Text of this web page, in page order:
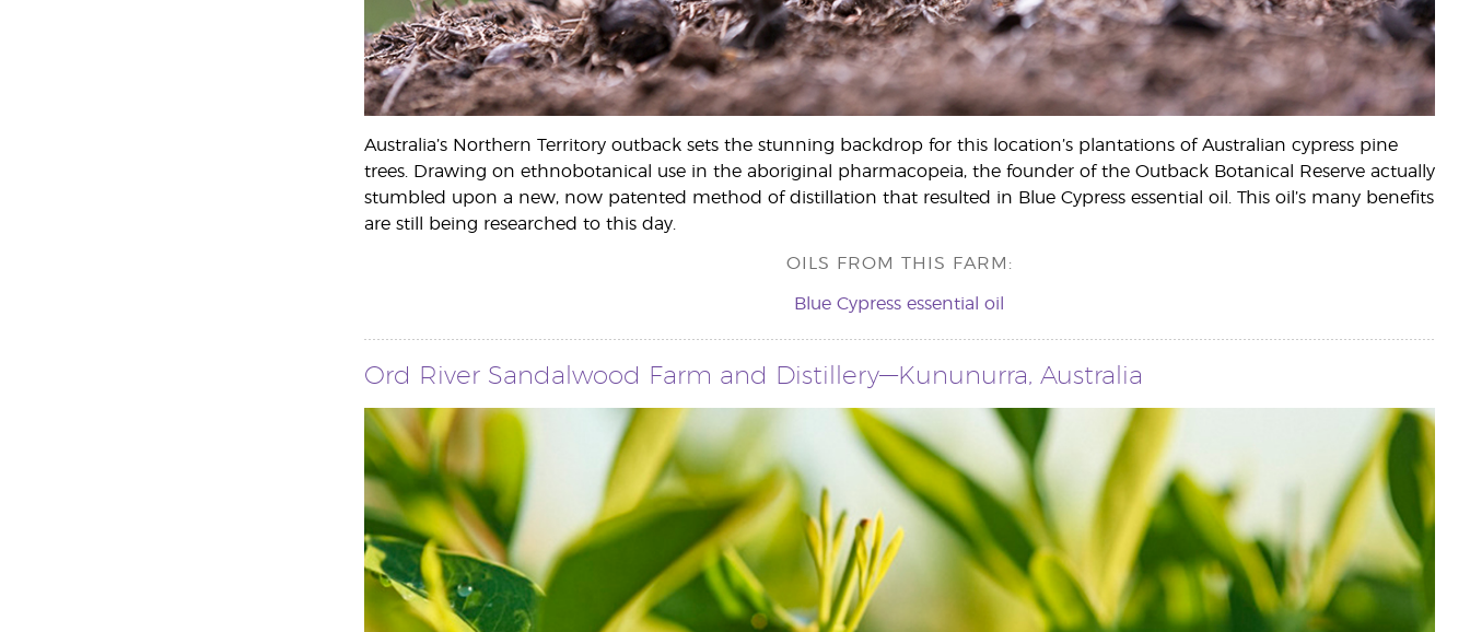
Australia’s Northern Territory outback sets the stunning backdrop for this location’s plantations of Australian cypress pine
trees. Drawing on ethnobotanical use in the aboriginal pharmacopeia, the founder of the Outback Botanical Reserve actually
stumbled upon a new, now patented method of distillation that resulted in Blue Cypress essential oil. This oil’s many benefits
are still being researched to this day.
OILS FROM THIS FARM:
Blue Cypress essential oil
Ord River Sandalwood Farm and Distillery—Kununurra, Australia